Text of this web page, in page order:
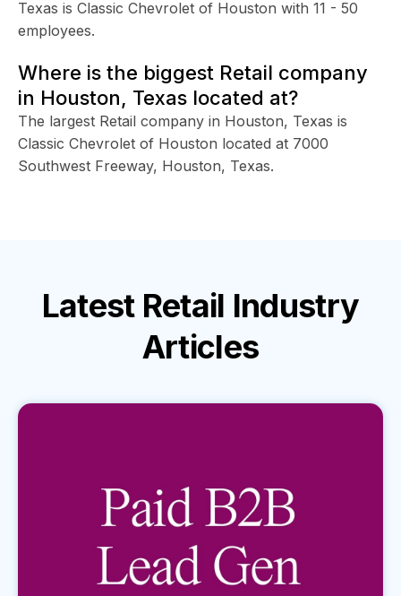
Texas is Classic Chevrolet of Houston with 11 - 50
employees.
Where is the biggest Retail company
in Houston, Texas located at?
The largest Retail company in Houston, Texas is
Classic Chevrolet of Houston located at 7000
Southwest Freeway, Houston, Texas.
Latest Retail Industry
Articles